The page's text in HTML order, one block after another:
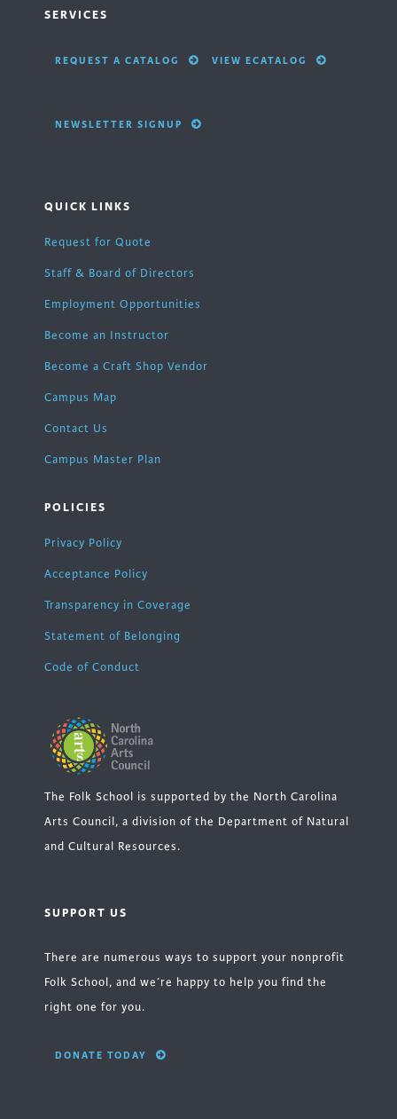
SERVICES
REQUEST A CATALOG VIEW ECATALOG
NEWSLETTER SIGNUP
QUICK LINKS
Request for Quote
Staff & Board of Directors
Employment Opportunities
Become an Instructor
Become a Craft Shop Vendor
Campus Map
Contact Us
Campus Master Plan
POLICIES
Privacy Policy
Acceptance Policy
Transparency in Coverage
Statement of Belonging
Code of Conduct
The Folk School is supported by the North Carolina
Arts Council, a division of the Department of Natural
and Cultural Resources.
SUPPORT US
There are numerous ways to support your nonprofit
Folk School, and we’re happy to help you find the
right one for you.
DONATE TODAY